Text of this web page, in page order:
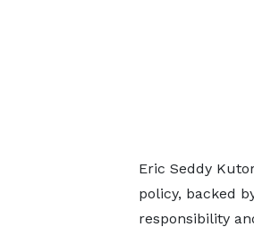
Eric Seddy
policy, backed
responsibility